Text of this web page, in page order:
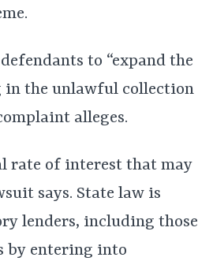
to “expand the
in the unlawful collection
alleges.
rate of interest that may
says. State law is
lenders, including those
by entering into